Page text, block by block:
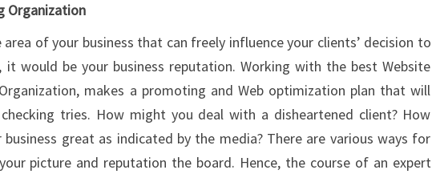
Organization
of your business that can freely influence your clients’ decision to
would be your business reputation. Working with the best Website
makes a promoting and Web optimization plan that will
tries. How might you deal with a disheartened client? How
great as indicated by the media? There are various ways for
picture and reputation the board. Hence, the course of an expert